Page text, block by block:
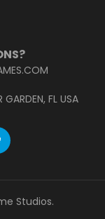
GARDEN, FL USA
Studios.